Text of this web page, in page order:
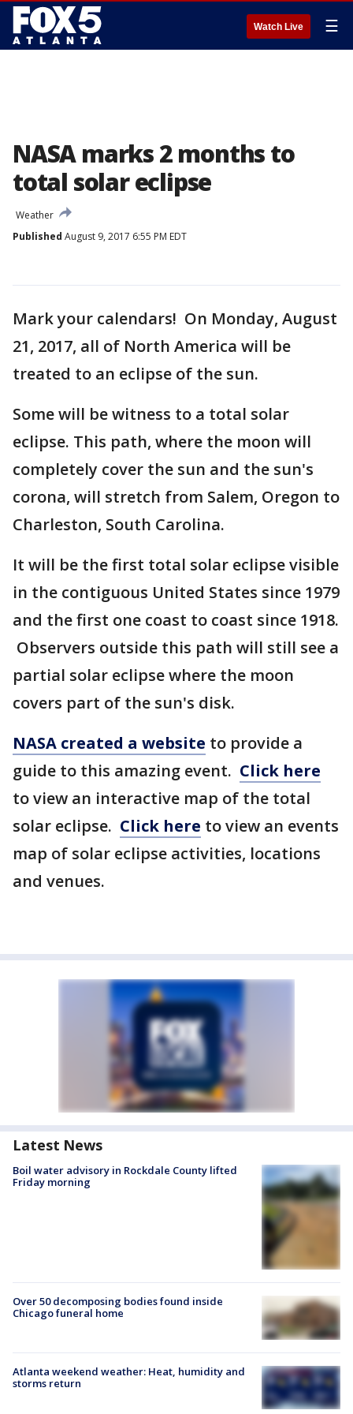
Watch Live ☰
NASA marks 2 months to
total solar eclipse
Weather
Published August 9, 2017 6:55 PM EDT
Mark your calendars! On Monday, August
21, 2017, all of North America will be
treated to an eclipse of the sun.
Some will be witness to a total solar
eclipse. This path, where the moon will
completely cover the sun and the sun's
corona, will stretch from Salem, Oregon to
Charleston, South Carolina.
It will be the first total solar eclipse visible
in the contiguous United States since 1979
and the first one coast to coast since 1918.
Observers outside this path will still see a
partial solar eclipse where the moon
covers part of the sun's disk.
NASA created a website to provide a
guide to this amazing event. Click here
to view an interactive map of the total
solar eclipse. Click here to view an events
map of solar eclipse activities, locations
and venues.
Latest News
Boil water advisory in Rockdale County lifted
Friday morning
Over 50 decomposing bodies found inside
Chicago funeral home
Atlanta weekend weather: Heat, humidity and
storms return